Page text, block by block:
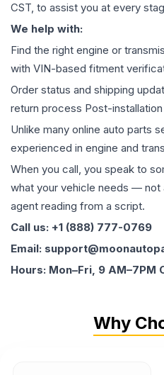
CST, to assist you at every
We help with:
Find the right engine or
with VIN-based fitment
Order status and shipping
return process Post-
Unlike many online auto parts
experienced in engine and
When you call, you speak to
what your vehicle needs — not
agent reading from a script.
Call us: +1 (888) 777-0769
Email:
Hours: Mon–Fri, 9 AM–7PM
Why